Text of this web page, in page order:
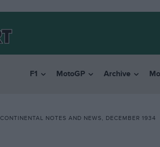
F1 MotoGP Archive
CONTINENTAL NOTES AND NEWS, DECEMBER 1934